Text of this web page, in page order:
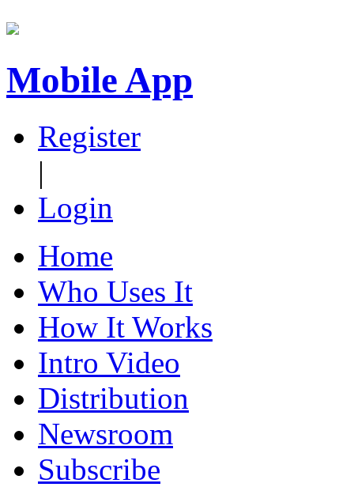
Mobile App
Register
|
Login
Home
Who Uses It
How It Works
Intro Video
Distribution
Newsroom
Subscribe